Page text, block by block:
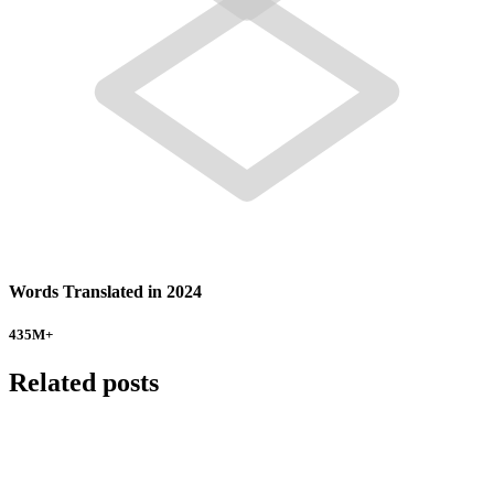
Words Translated in 2024
435M+
Related posts